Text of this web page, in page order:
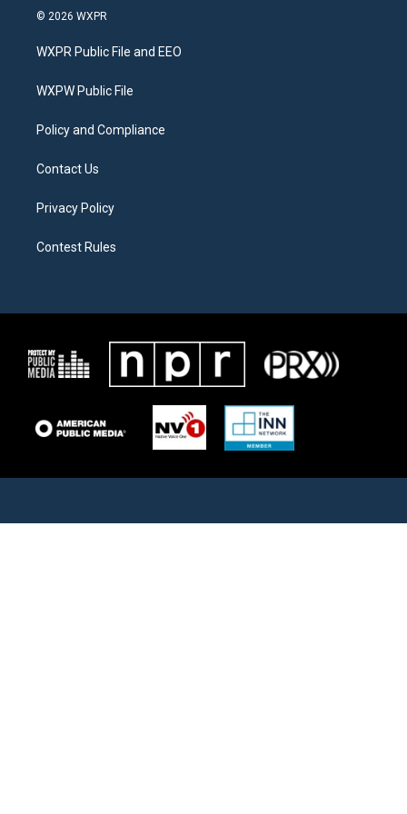
i
t
e
a
g
a
b
o
© 2026 WXPR
WXPR Public File and EEO
WXPW Public File
Policy and Compliance
Contact Us
Privacy Policy
Contest Rules